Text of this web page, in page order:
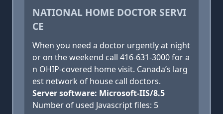
NATIONAL HOME DOCTOR SERVI
CE
When you need a doctor urgently at night
or on the weekend call 416-631-3000 for a
n OHIP-covered home visit. Canada’s larg
est network of house call doctors.
Server software: Microsoft-IIS/8.5
Number of used Javascript files: 5